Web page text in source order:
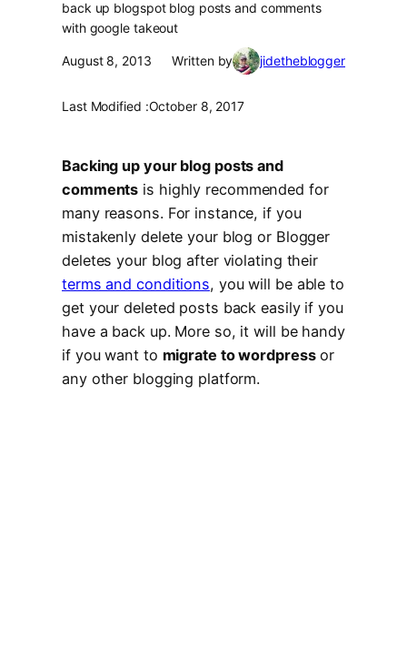
back up blogspot blog posts and comments
with google takeout
August 8, 2013 Written by jidetheblogger
Last Modified :October 8, 2017
Backing up your blog posts and
comments is highly recommended for
many reasons. For instance, if you
mistakenly delete your blog or Blogger
deletes your blog after violating their
terms and conditions, you will be able to
get your deleted posts back easily if you
have a back up. More so, it will be handy
if you want to migrate to wordpressor
any other blogging platform.